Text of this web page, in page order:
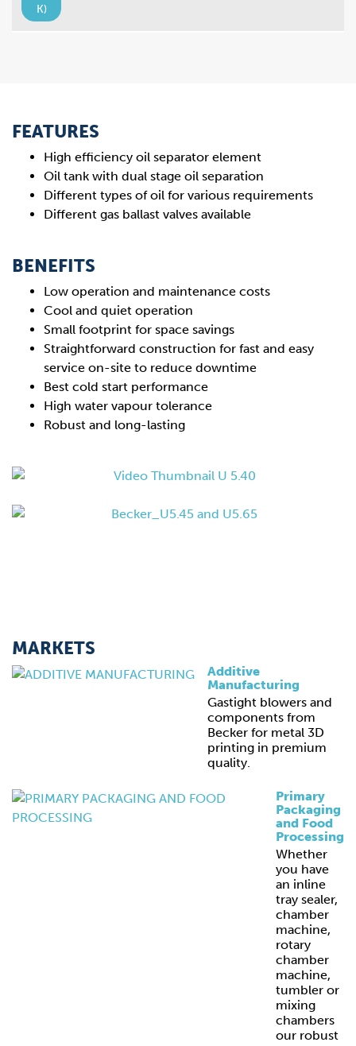
K)
FEATURES
High efficiency oil separator element
Oil tank with dual stage oil separation
Different types of oil for various requirements
Different gas ballast valves available
BENEFITS
Low operation and maintenance costs
Cool and quiet operation
Small footprint for space savings
Straightforward construction for fast and easy
service on-site to reduce downtime
Best cold start performance
High water vapour tolerance
Robust and long-lasting
MARKETS
Additive
Manufacturing
Gastight blowers and
components from
Becker for metal 3D
printing in premium
quality.
Primary
Packaging
and Food
Processing
Whether
you have
an inline
tray sealer,
chamber
machine,
rotary
chamber
machine,
tumbler or
mixing
chambers
our robust